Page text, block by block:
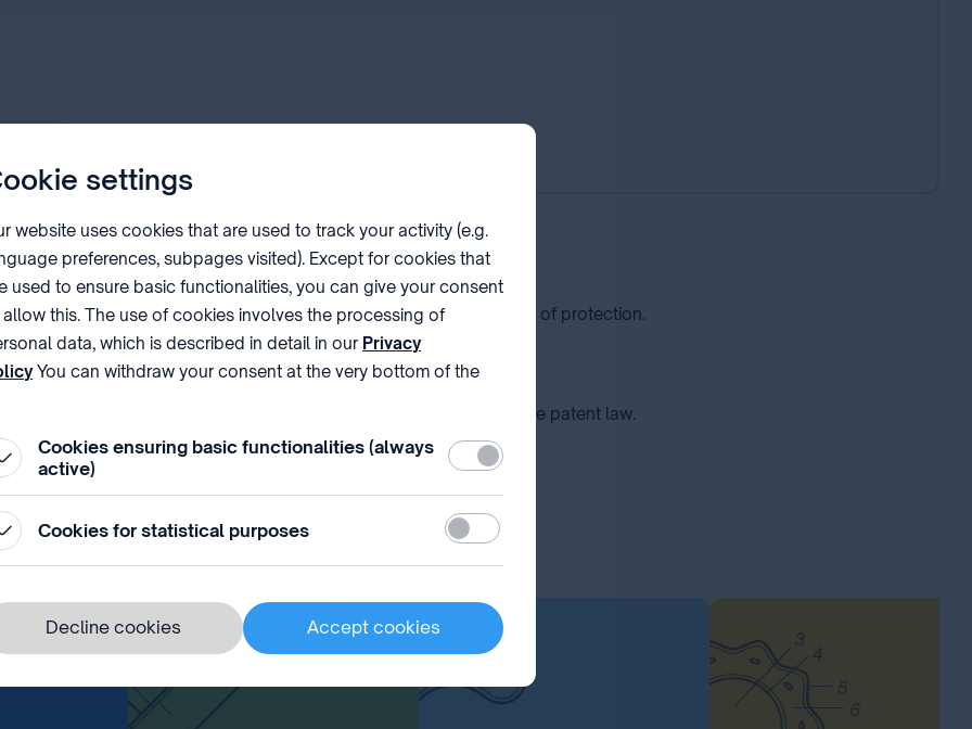
according to thelaws and regulation⁣son applications.
steps in the course of the procedure as well as for the maintenance of protection.
information on the patent granting procedure.
)⁣ explains the Office's consistent interpretation and practice of the patent law.
form ( Hungarian only
settings
website uses cookies that are used to track your activity (e.g.
preferences, subpages visited). Except for cookies that
used to ensure basic functionalities, you can give your consent
this. The use of cookies involves the processing of
data, which is described in detail in our Privacy
You can withdraw your consent at the very bottom of the
Cookies ensuring basic functionalities (always
active)
Required
Cookies for statistical purposes Statistic
Decline cookies Accept cookies